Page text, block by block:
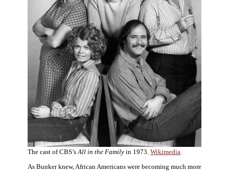
The cast of CBS’sAll in the Family in 1973. Wikimedia.
As Bunker knew, African Americans were becoming much more